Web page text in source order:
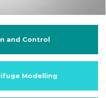
and Control
Modelling